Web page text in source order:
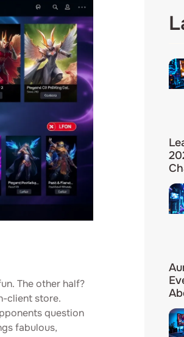
The other half?
client store.
question
fabulous,